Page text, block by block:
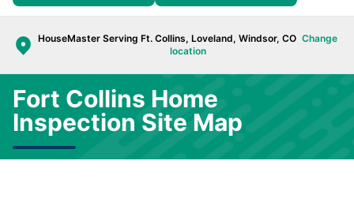
HouseMaster Serving Ft. Collins, Loveland, Windsor, CO Change
location
Fort Collins Home
Inspection Site Map